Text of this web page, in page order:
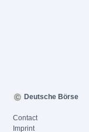
Deutsche Börse
Contact
Imprint